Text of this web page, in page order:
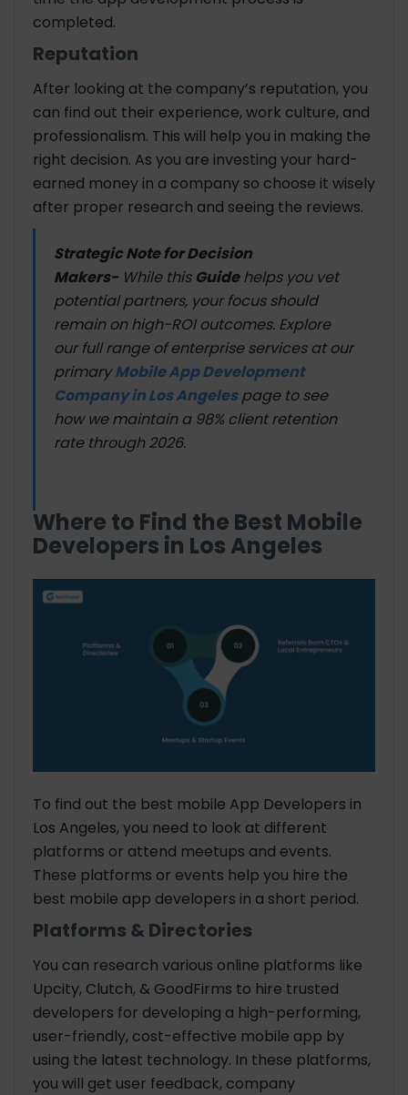
completed.
Reputation
After looking at the company’s reputation, you
can find out their experience, work culture, and
professionalism. This will help you in making the
right decision. As you are investing your hard-
earned money in a company so choose it wisely
after proper research and seeing the reviews.
Strategic Note for Decision
Makers- While this Guidehelps you vet
potential partners, your focus should
remain on high-ROI outcomes. Explore
our full range of enterprise services at our
primaryMobile App Development
Company in Los Angelespage to see
how we maintain a 98% client retention
rate through 2026.
Where to Find the Best Mobile
Developers in Los Angeles
To find out the best mobile App Developers in
Los Angeles, you need to look at different
platforms or attend meetups and events.
These platforms or events help you hire the
best mobile app developers in a short period.
Platforms & Directories
You can research various online platforms like
Upcity, Clutch, & GoodFirms to hire trusted
developers for developing a high-performing,
user-friendly, cost-effective mobile app by
using the latest technology. In these platforms,
you will get user feedback, company